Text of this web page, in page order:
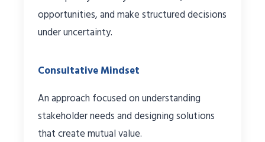
opportunities, and make structured decisions
under uncertainty.
Consultative Mindset
An approach focused on understanding
stakeholder needs and designing solutions
that create mutual value.